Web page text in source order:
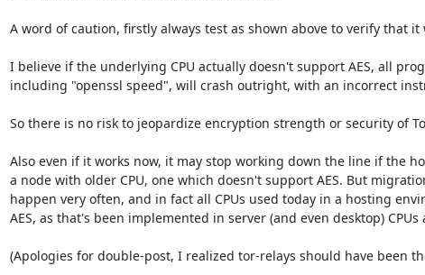
A word of caution, firstly always test as shown above to verify that it
I believe if the underlying CPU actually doesn't support AES, all
including "openssl speed", will crash outright, with an incorrect
So there is no risk to jeopardize encryption strength or security of
Also even if it works now, it may stop working down the line if the
a node with older CPU, one which doesn't support AES. But
happen very often, and in fact all CPUs used today in a hosting
AES, as that's been implemented in server (and even desktop)
(Apologies for double-post, I realized tor-relays should have been